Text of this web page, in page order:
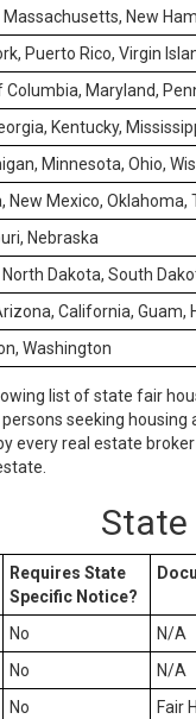
New
Puerto Rico, Virgin
Columbia, Maryland,
Kentucky,
Minnesota, Ohio,
New Mexico, Oklahoma,
Nebraska
Dakota, South
California, Guam,
Washington
list of state fair
seeking
every real estate
State
Requires State
Specific Notice?
No N/A
No N/A
No Fair